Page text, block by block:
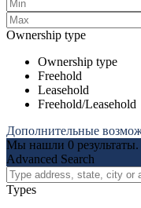
Ownership type
Ownership type
Freehold
Leasehold
Freehold/Leasehold
Дополнительные
Мы нашли 0 результаты.
Advanced Search
Types